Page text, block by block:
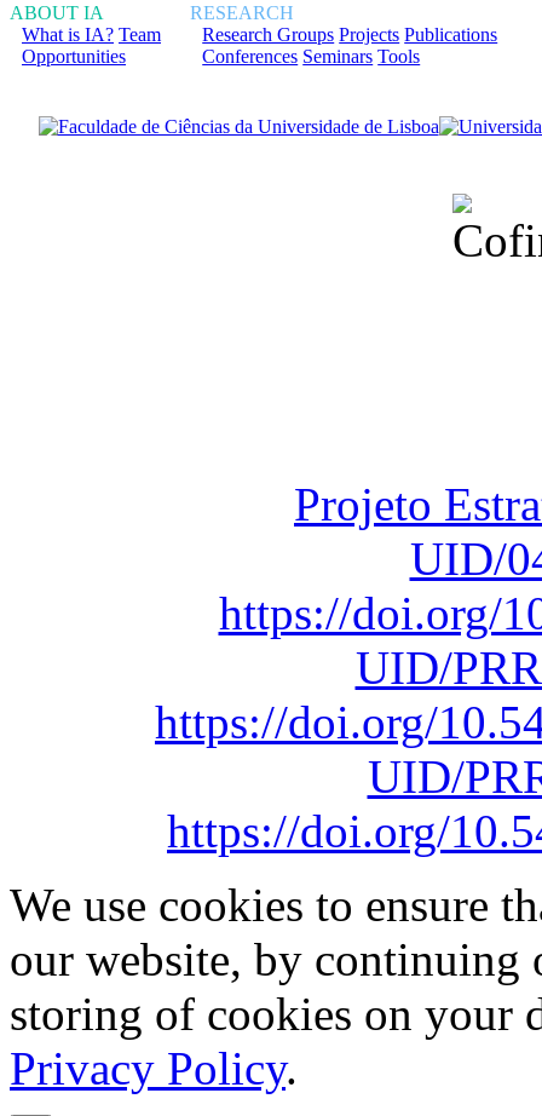
ABOUT IA
What is IA? Team
Opportunities
RESEARCH
Research Groups Projects Publications
Conferences Seminars Tools
Projeto
UID/
https://doi.org/
UID/
https://doi.org/
UID/
https://doi.org/
We use cookies to ensure
our website, by continuing
storing of cookies on your
Privacy Policy.